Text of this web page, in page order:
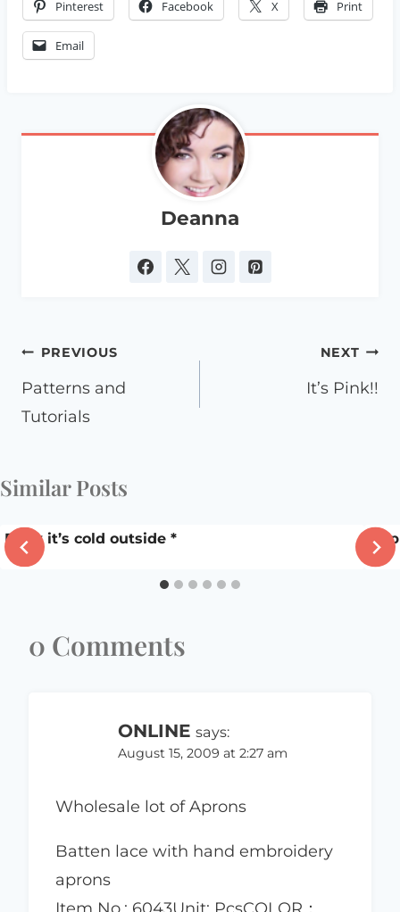
Pinterest Facebook X Print
Email
Deanna
Post
navigation
PREVIOUS
Patterns and
Tutorials
NEXT
It’s Pink!!
Similar Posts
Baby it’s cold outside *
0 Comments
ONLINE says:
August 15, 2009 at 2:27 am
Wholesale lot of Aprons
Batten lace with hand embroidery
aprons